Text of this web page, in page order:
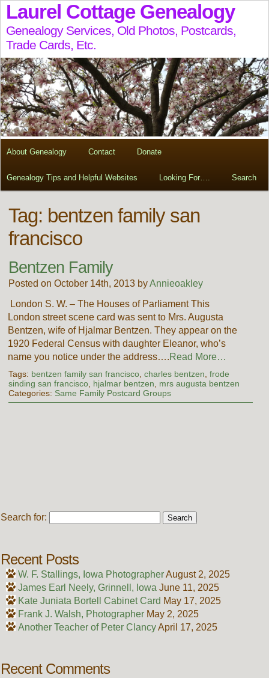
Laurel Cottage Genealogy
Genealogy Services, Old Photos, Postcards,
Trade Cards, Etc.
About Genealogy Contact Donate
Genealogy Tips and Helpful Websites Looking For…. Search
Tag: bentzen family san
francisco
Bentzen Family
Posted on October 14th, 2013 byAnnieoakley
London S. W. – The Houses of Parliament This
London street scene card was sent to Mrs. Augusta
Bentzen, wife of Hjalmar Bentzen. They appear on the
1920 Federal Census with daughter Eleanor, who’s
name you notice under the address….Read More…
Tags: bentzen family san francisco, charles bentzen frode
sinding san francisco, hjalmar bentzen
mrs augusta bentzen
Categories: Same Family Postcard Groups
Search for:
Recent Posts
W. F. Stallings, Iowa PhotographerAugust 2, 2025
James Earl Neely, Grinnell, Iowa June 11, 2025
Kate Juniata Bortell Cabinet Card May 17, 2025
Frank J. Walsh, Photographer May 2, 2025
Another Teacher of Peter ClancyApril 17, 2025
Recent Comments